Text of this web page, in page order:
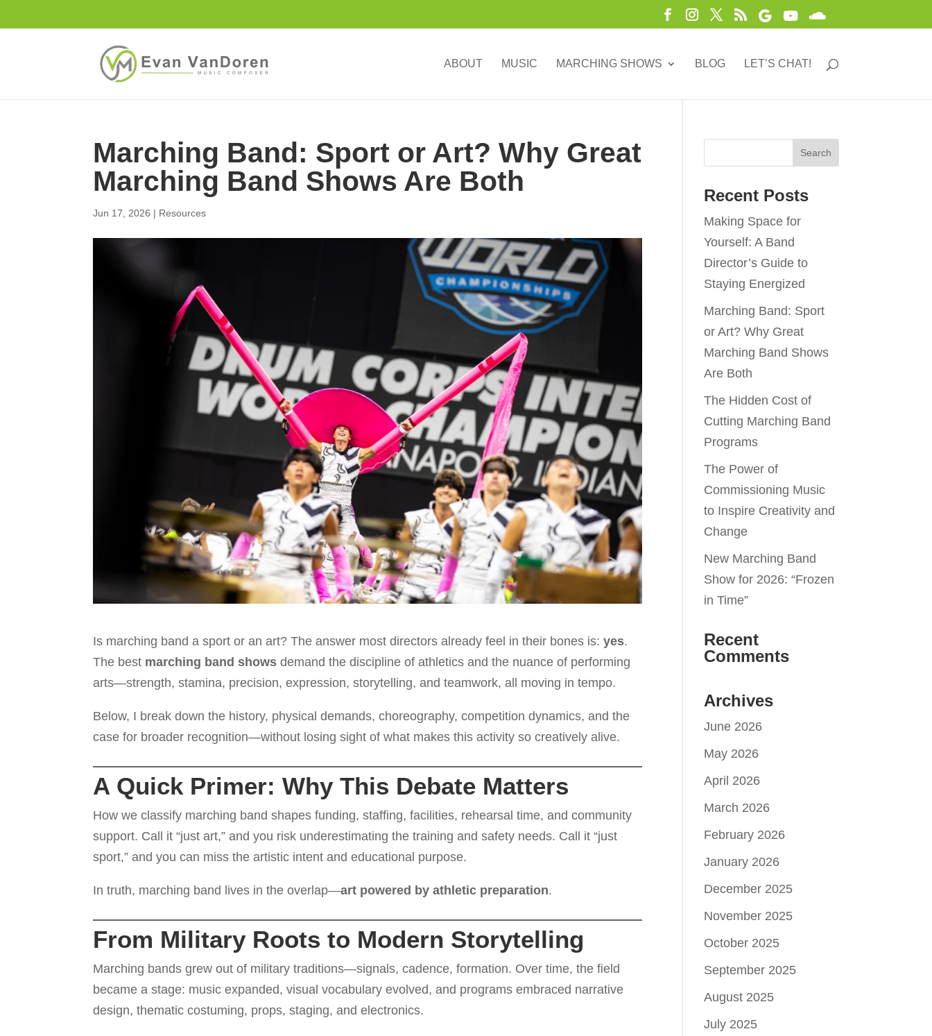
ABOUT MUSIC MARCHING SHOWS BLOG LET’S CHAT!
Marching Band: Sport or Art? Why Great
Marching Band Shows Are Both
Jun 17, 2026 | Resources
Is marching band a sport or an art? The answer most directors already feel in their bones is:yes.
The best marching band shows demand the discipline of athletics and the nuance of performing
arts—strength, stamina, precision, expression, storytelling, and teamwork, all moving in tempo.
Below, I break down the history, physical demands, choreography, competition dynamics, and the
case for broader recognition—without losing sight of what makes this activity so creatively alive.
A Quick Primer: Why This Debate Matters
How we classify marching band shapes funding, staffing, facilities, rehearsal time, and community
support. Call it “just art,” and you risk underestimating the training and safety needs. Call it “just
sport,” and you can miss the artistic intent and educational purpose.
In truth, marching band lives in the overlap—art powered by athletic preparation.
From Military Roots to Modern Storytelling
Marching bands grew out of military traditions—signals, cadence, formation. Over time, the field
became a stage: music expanded, visual vocabulary evolved, and programs embraced narrative
design, thematic costuming, props, staging, and electronics.
Recent Posts
Making Space for
Yourself: A Band
Director’s Guide to
Staying Energized
Marching Band: Sport
or Art? Why Great
Marching Band Shows
Are Both
The Hidden Cost of
Cutting Marching Band
Programs
The Power of
Commissioning Music
to Inspire Creativity and
Change
New Marching Band
Show for 2026: “Frozen
in Time”
Recent
Comments
Archives
June 2026
May 2026
April 2026
March 2026
February 2026
January 2026
December 2025
November 2025
October 2025
September 2025
August 2025
July 2025